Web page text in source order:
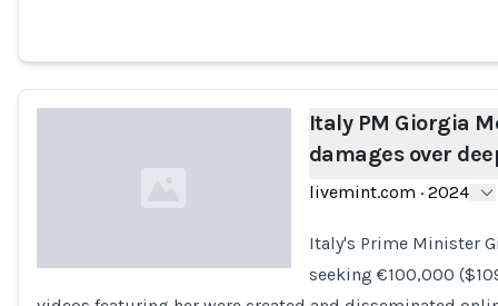
Italy PM Giorgia
damages over
livemint.com · 2024
Italy's Prime Minister
seeking €100,000